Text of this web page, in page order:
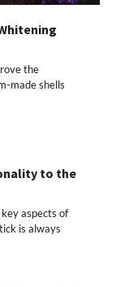
the
made shells
to the
aspects of
is always